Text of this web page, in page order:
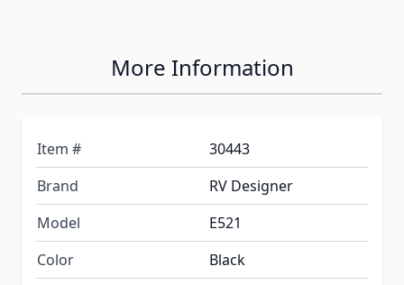
More Information
Item #
30443
Brand
RV Designer
Model
E521
Color
Black